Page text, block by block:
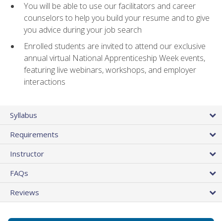
You will be able to use our facilitators and career
counselors to help you build your resume and to give
you advice during your job search
Enrolled students are invited to attend our exclusive
annual virtual National Apprenticeship Week events,
featuring live webinars, workshops, and employer
interactions
Syllabus
Requirements
Instructor
FAQs
Reviews